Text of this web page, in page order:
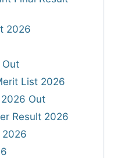
2026
Out
List 2026
Out
Result 2026
2026